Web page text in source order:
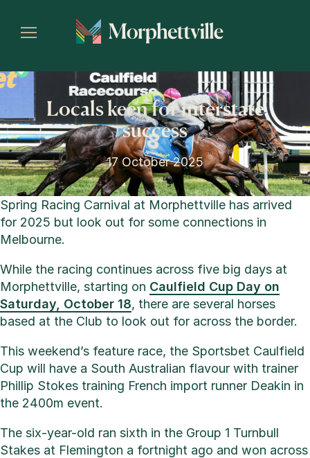
Locals keen for interstate
success
17 October 2025
Spring Racing Carnival at Morphettville has arrived
for 2025 but look out for some connections in
Melbourne.
While the racing continues across five big days at
Morphettville, starting on Caulfield Cup Day on
Saturday, October 18, there are several horses
based at the Club to look out for across the border.
This weekend’s feature race, the Sportsbet Caulfield
Cup will have a South Australian flavour with trainer
Phillip Stokes training French import runner Deakin in
the 2400m event.
The six-year-old ran sixth in the Group 1 Turnbull
Stakes at Flemington a fortnight ago and won across